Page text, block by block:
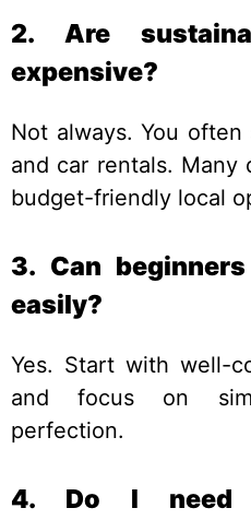
2. Are
expensive?
Not always. You
and car rentals. Many
budget-friendly local
3. Can
easily?
Yes. Start with well-
and focus on
perfection.
4. Do I need